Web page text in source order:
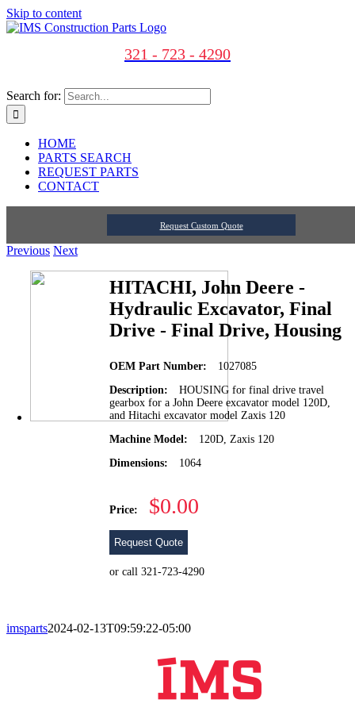
Skip to content
321 - 723 - 4290
Search for:
HOME
PARTS SEARCH
REQUEST PARTS
CONTACT
Request Custom Quote
Previous Next
HITACHI, John Deere -
Hydraulic Excavator, Final
Drive - Final Drive, Housing
OEM Part Number:
1027085
Description:
HOUSING for final drive travel
gearbox for a John Deere excavator model 120D,
and Hitachi excavator model Zaxis 120
Machine Model:
120D, Zaxis 120
Dimensions:
1064
Price: $0.00
Request Quote
or call 321-723-4290
imsparts2024-02-13T09:59:22-05:00